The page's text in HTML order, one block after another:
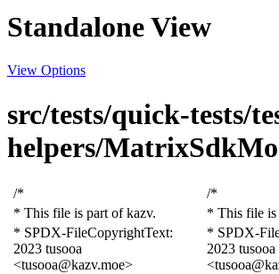
Standalone View
View Options
src/tests/quick-tests/
helpers/
/*
/*
* This file is part of kazv.
* This file is
* SPDX-FileCopyrightText:
2023 tusooa
<tusooa@kazv.moe>
* SPDX-
2023 tusooa